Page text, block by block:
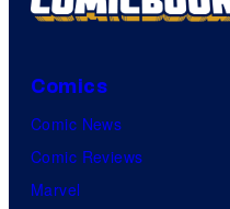
Comics
Comic News
Comic Reviews
Marvel